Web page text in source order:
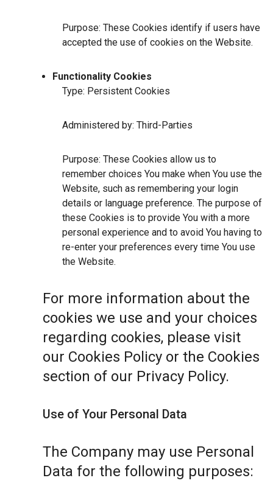
Purpose: These Cookies identify if users have
accepted the use of cookies on the Website.
Functionality Cookies
Type: Persistent Cookies
Administered by: Third-Parties
Purpose: These Cookies allow us to
remember choices You make when You use the
Website, such as remembering your login
details or language preference. The purpose of
these Cookies is to provide You with a more
personal experience and to avoid You having to
re-enter your preferences every time You use
the Website.
For more information about the
cookies we use and your choices
regarding cookies, please visit
our Cookies Policy or the Cookies
section of our Privacy Policy.
Use of Your Personal Data
The Company may use Personal
Data for the following purposes: